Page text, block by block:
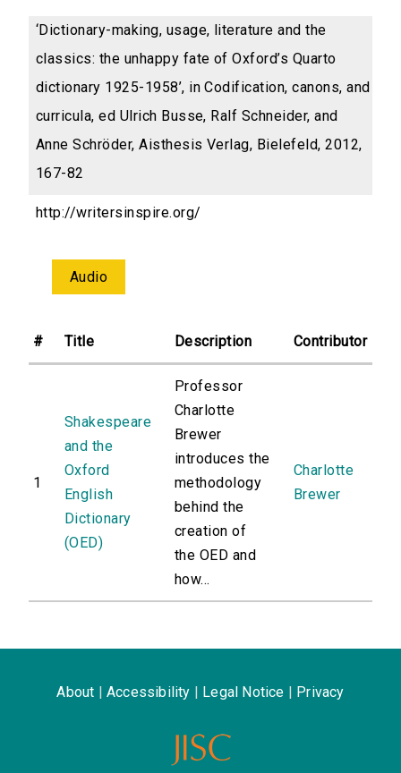
‘Dictionary-making, usage, literature and the
classics: the unhappy fate of Oxford’s Quarto
dictionary 1925-1958’, in Codification, canons, and
curricula, ed Ulrich Busse, Ralf Schneider, and
Anne Schröder, Aisthesis Verlag, Bielefeld, 2012,
167-82
http://writersinspire.org/
Audio
# Title Description Contributor
1
Shakespeare
and the
Oxford
English
Dictionary
(OED)
Professor
Charlotte
Brewer
introduces the
methodology
behind the
creation of
the OED and
how...
Charlotte
Brewer
About Accessibility Legal Notice Privacy